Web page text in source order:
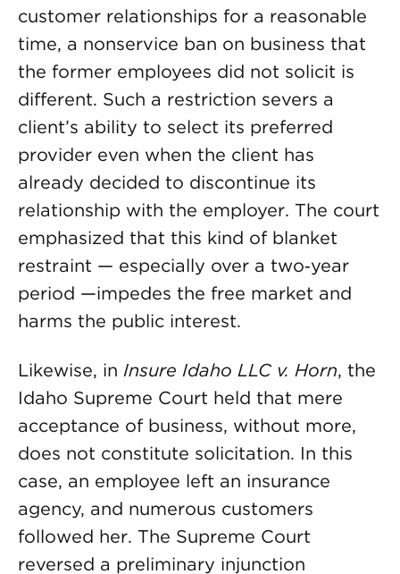
customer relationships for a reasonable
time, a nonservice ban on business that
the former employees did not solicit is
different. Such a restriction severs a
client’s ability to select its preferred
provider even when the client has
already decided to discontinue its
relationship with the employer. The court
emphasized that this kind of blanket
restraint — especially over a two‑year
period —impedes the free market and
harms the public interest.
Likewise, in Insure Idaho LLC v. Horn, the
Idaho Supreme Court held that mere
acceptance of business, without more,
does not constitute solicitation. In this
case, an employee left an insurance
agency, and numerous customers
followed her. The Supreme Court
reversed a preliminary injunction